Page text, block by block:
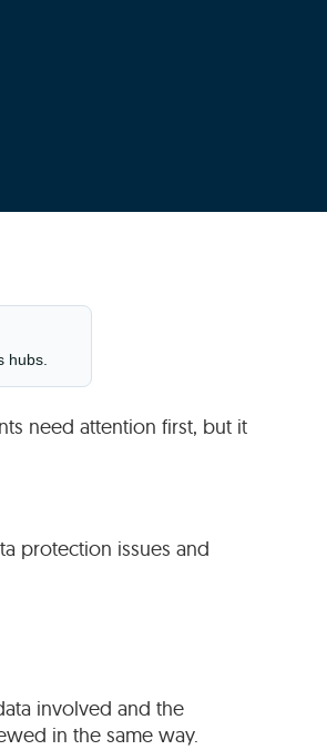
hubs.
need attention first, but it
protection issues and
involved and the
in the same way.